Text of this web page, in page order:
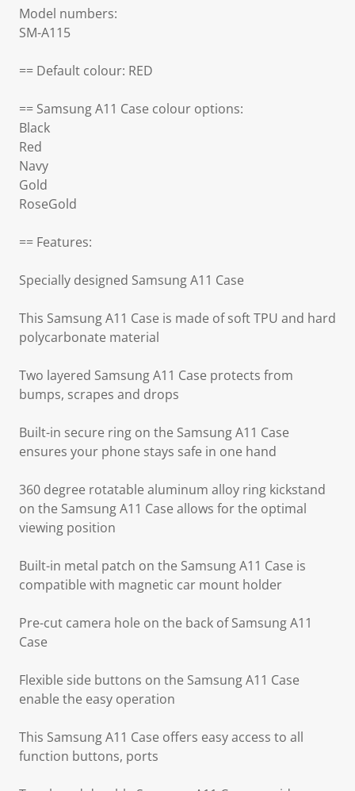
Model numbers:
SM-A115
== Default colour: RED
== Samsung A11 Case colour options:
Black
Red
Navy
Gold
RoseGold
== Features:
Specially designed Samsung A11 Case
This Samsung A11 Case is made of soft TPU and hard
polycarbonate material
Two layered Samsung A11 Case protects from
bumps, scrapes and drops
Built-in secure ring on the Samsung A11 Case
ensures your phone stays safe in one hand
360 degree rotatable aluminum alloy ring kickstand
on the Samsung A11 Case allows for the optimal
viewing position
Built-in metal patch on the Samsung A11 Case is
compatible with magnetic car mount holder
Pre-cut camera hole on the back of Samsung A11
Case
Flexible side buttons on the Samsung A11 Case
enable the easy operation
This Samsung A11 Case offers easy access to all
function buttons, ports